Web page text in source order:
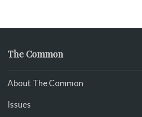
The Common
About The Common
Issues